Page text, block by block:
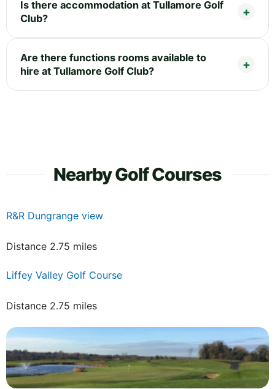
Is there accommodation at Tullamore Golf
Club?
Are there functions rooms available to
hire at Tullamore Golf Club?
Nearby Golf Courses
R&R Dungrange view
Distance 2.75 miles
Liffey Valley Golf Course
Distance 2.75 miles